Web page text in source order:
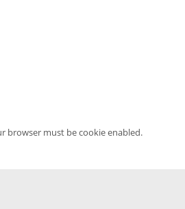
browser must be cookie enabled.